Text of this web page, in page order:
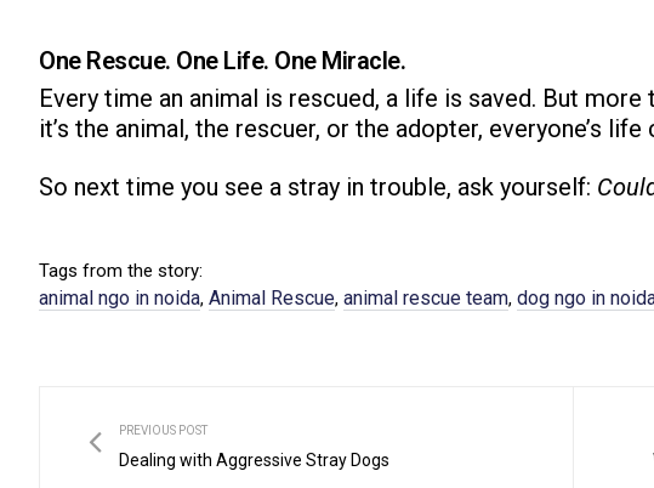
One Rescue. One Life. One Miracle.
Every time an animal is rescued, a life is saved. But
it’s the animal, the rescuer, or the adopter, everyone’s
So next time you see a stray in trouble, ask yourself:
Tags from the story:
animal ngo in noida, Animal Rescue, animal rescue team​, dog ngo in
PREVIOUS POST
Dealing with Aggressive Stray Dogs